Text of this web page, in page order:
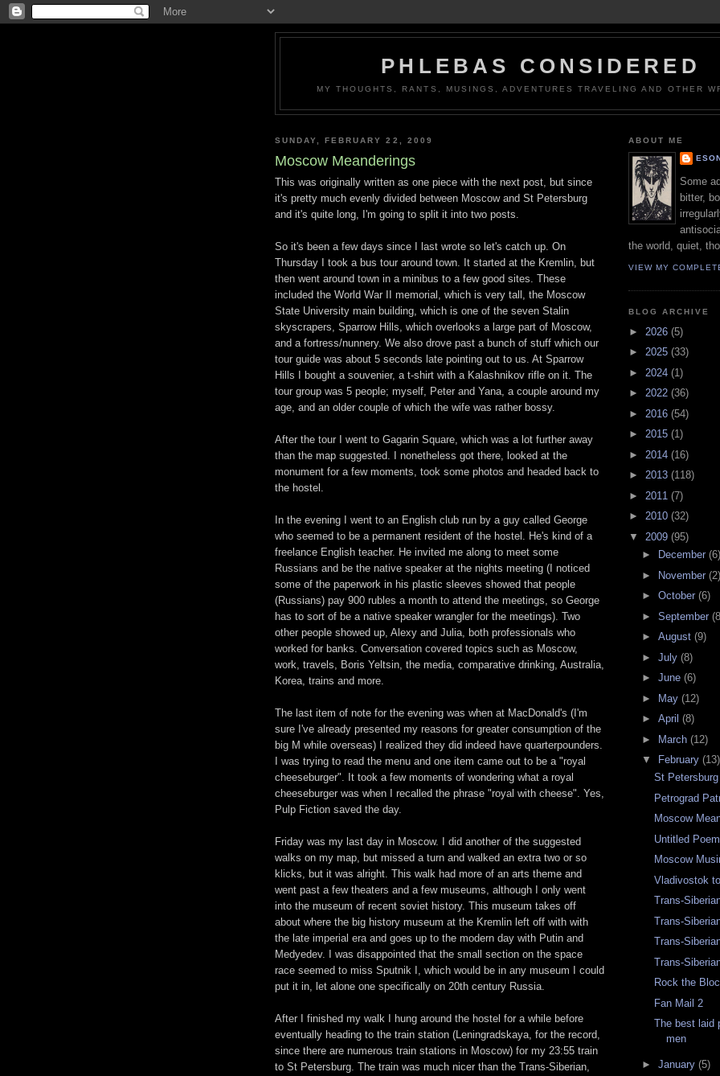
PHLEBAS CONSIDERED
MY THOUGHTS, RANTS, MUSINGS, ADVENTURES TRAVELING AND OTHER
SUNDAY, FEBRUARY 22, 2009
Moscow Meanderings
This was originally written as one piece with the next post, but since
it's pretty much evenly divided between Moscow and St Petersburg
and it's quite long, I'm going to split it into two posts.
So it's been a few days since I last wrote so let's catch up. On
Thursday I took a bus tour around town. It started at the Kremlin, but
then went around town in a minibus to a few good sites. These
included the World War II memorial, which is very tall, the Moscow
State University main building, which is one of the seven Stalin
skyscrapers, Sparrow Hills, which overlooks a large part of Moscow,
and a fortress/nunnery. We also drove past a bunch of stuff which our
tour guide was about 5 seconds late pointing out to us. At Sparrow
Hills I bought a souvenier, a t-shirt with a Kalashnikov rifle on it. The
tour group was 5 people; myself, Peter and Yana, a couple around my
age, and an older couple of which the wife was rather bossy.
After the tour I went to Gagarin Square, which was a lot further away
than the map suggested. I nonetheless got there, looked at the
monument for a few moments, took some photos and headed back to
the hostel.
In the evening I went to an English club run by a guy called George
who seemed to be a permanent resident of the hostel. He's kind of a
freelance English teacher. He invited me along to meet some
Russians and be the native speaker at the nights meeting (I noticed
some of the paperwork in his plastic sleeves showed that people
(Russians) pay 900 rubles a month to attend the meetings, so George
has to sort of be a native speaker wrangler for the meetings). Two
other people showed up, Alexy and Julia, both professionals who
worked for banks. Conversation covered topics such as Moscow,
work, travels, Boris Yeltsin, the media, comparative drinking, Australia,
Korea, trains and more.
The last item of note for the evening was when at MacDonald's (I'm
sure I've already presented my reasons for greater consumption of the
big M while overseas) I realized they did indeed have quarterpounders.
I was trying to read the menu and one item came out to be a "royal
cheeseburger". It took a few moments of wondering what a royal
cheeseburger was when I recalled the phrase "royal with cheese". Yes,
Pulp Fiction saved the day.
Friday was my last day in Moscow. I did another of the suggested
walks on my map, but missed a turn and walked an extra two or so
klicks, but it was alright. This walk had more of an arts theme and
went past a few theaters and a few museums, although I only went
into the museum of recent soviet history. This museum takes off
about where the big history museum at the Kremlin left off with with
the late imperial era and goes up to the modern day with Putin and
Medyedev. I was disappointed that the small section on the space
race seemed to miss Sputnik I, which would be in any museum I could
put it in, let alone one specifically on 20th century Russia.
After I finished my walk I hung around the hostel for a while before
eventually heading to the train station (Leningradskaya, for the record,
since there are numerous train stations in Moscow) for my 23:55 train
to St Petersburg. The train was much nicer than the Trans-Siberian,
ABOUT ME
Some
bitter,
the world, quiet,
VIEW MY
BLOG ARCHIVE
► 2026 (5)
► 2025 (33)
► 2024 (1)
► 2022 (36)
► 2016 (54)
► 2015 (1)
► 2014 (16)
► 2013 (118)
► 2011 (7)
► 2010 (32)
▼ 2009 (95)
►
December (6)
► November (2)
► October (6)
► September
► August (9)
► July (8)
► June (6)
► May (12)
► April (8)
► March (12)
▼
February (13)
St
Petrograd
Moscow
Untitled Poem
Moscow
Vladivostok
Trans-
Trans-
Trans-
Trans-
Rock the
Fan Mail 2
The best laid
men
► January (5)